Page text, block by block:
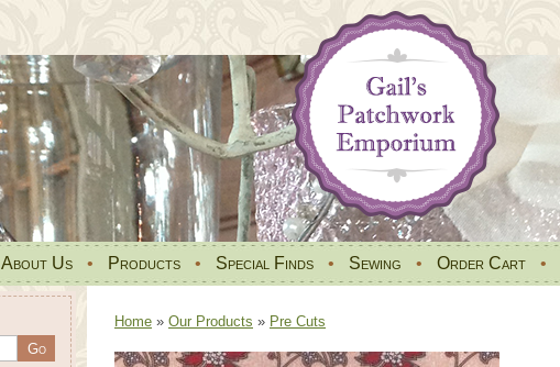
About Us • Products • Special Finds • Sewing • Order Cart •
Home » Our Products » Pre Cuts